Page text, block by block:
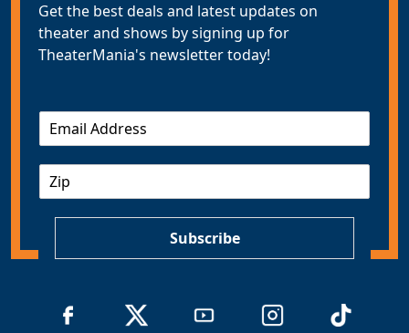
Get the best deals and latest updates on
theater and shows by signing up for
TheaterMania's newsletter today!
m
Subscribe